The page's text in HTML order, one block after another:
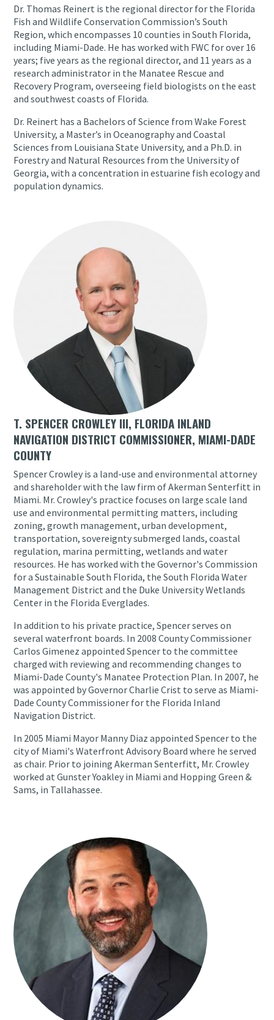
Dr. Thomas Reinert is the regional director for the Florida
Fish and Wildlife Conservation Commission’s South
Region, which encompasses 10 counties in South Florida,
including Miami-Dade. He has worked with FWC for over 16
years; five years as the regional director, and 11 years as a
research administrator in the Manatee Rescue and
Recovery Program, overseeing field biologists on the east
and southwest coasts of Florida.
Dr. Reinert has a Bachelors of Science from Wake Forest
University, a Master’s in Oceanography and Coastal
Sciences from Louisiana State University, and a Ph.D. in
Forestry and Natural Resources from the University of
Georgia, with a concentration in estuarine fish ecology and
population dynamics.
T. SPENCER CROWLEY III, FLORIDA INLAND
NAVIGATION DISTRICT COMMISSIONER, MIAMI-DADE
COUNTY
Spencer Crowley is a land-use and environmental attorney
and shareholder with the law firm of Akerman Senterfitt in
Miami. Mr. Crowley's practice focuses on large scale land
use and environmental permitting matters, including
zoning, growth management, urban development,
transportation, sovereignty submerged lands, coastal
regulation, marina permitting, wetlands and water
resources. He has worked with the Governor's Commission
for a Sustainable South Florida, the South Florida Water
Management District and the Duke University Wetlands
Center in the Florida Everglades.
In addition to his private practice, Spencer serves on
several waterfront boards. In 2008 County Commissioner
Carlos Gimenez appointed Spencer to the committee
charged with reviewing and recommending changes to
Miami-Dade County's Manatee Protection Plan. In 2007, he
was appointed by Governor Charlie Crist to serve as Miami-
Dade County Commissioner for the Florida Inland
Navigation District.
In 2005 Miami Mayor Manny Diaz appointed Spencer to the
city of Miami's Waterfront Advisory Board where he served
as chair. Prior to joining Akerman Senterfitt, Mr. Crowley
worked at Gunster Yoakley in Miami and Hopping Green &
Sams, in Tallahassee.